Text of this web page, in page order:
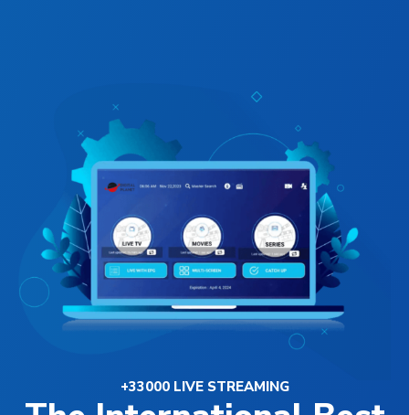
+33000 LIVE STREAMING